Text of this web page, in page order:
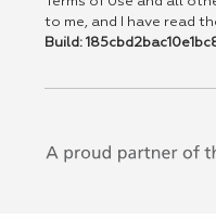
to me, and I have read
Build: